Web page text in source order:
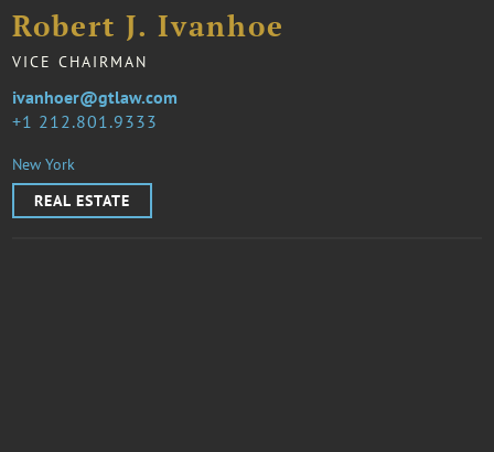
Robert J. Ivanhoe
VICE CHAIRMAN
1 212.801.9333
ivanhoer@gtlaw.com
New York
REAL ESTATE